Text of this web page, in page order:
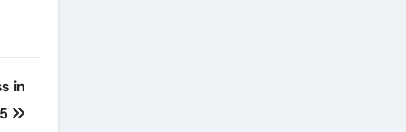
in